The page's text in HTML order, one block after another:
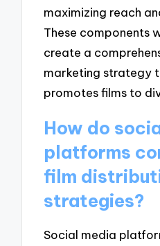
maximizing reach
These components
create a
marketing strategy
promotes films to
How do
platforms
film
strategies?
Social media